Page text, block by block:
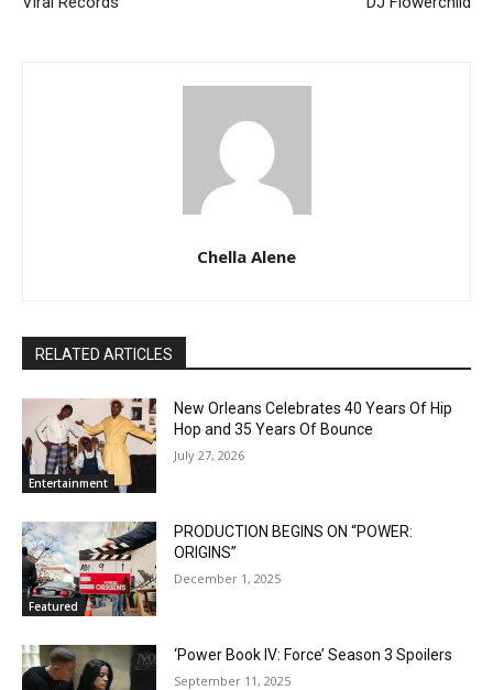
Chella Alene
RELATED ARTICLES
Entertainment
New Orleans Celebrates 40 Years Of Hip
Hop and 35 Years Of Bounce
July 27, 2026
Featured
PRODUCTION BEGINS ON “POWER:
ORIGINS”
December 1, 2025
‘Power Book IV: Force’ Season 3 Spoilers
September 11, 2025